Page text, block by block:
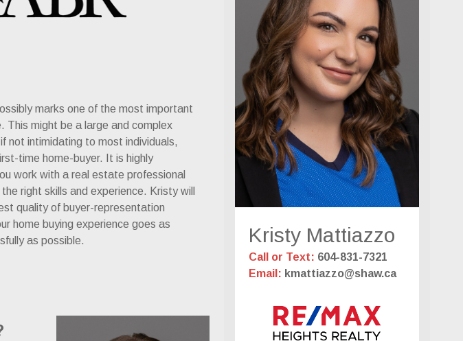
marks one of the most important
This might be a large and complex
not intimidating to most individuals,
time home-buyer. It is highly
work with a real estate professional
right skills and experience. Kristy will
quality of buyer-representation
home buying experience goes as
as possible.
Kristy Mattiazzo
Call or Text: 604-831-7321
Email: kmattiazzo@shaw.ca